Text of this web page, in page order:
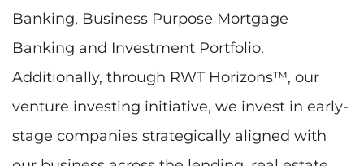
Banking, Business Purpose Mortgage
Banking and Investment Portfolio.
Additionally, through RWT Horizons™, our
venture investing initiative, we invest in early-
stage companies strategically aligned with